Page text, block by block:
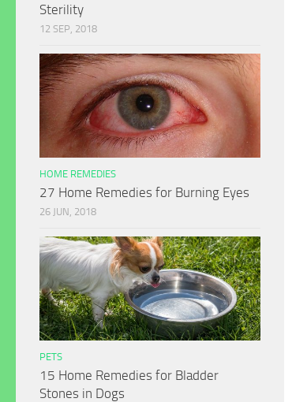
Sterility
12 SEP, 2018
HOME REMEDIES
27 Home Remedies for Burning Eyes
26 JUN, 2018
PETS
15 Home Remedies for Bladder
Stones in Dogs